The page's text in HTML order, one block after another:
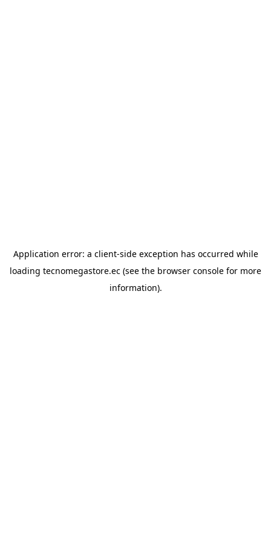
Application error: a client-side exception has occurred while
loading tecnomegastore.ec (see the browser console for more
information).